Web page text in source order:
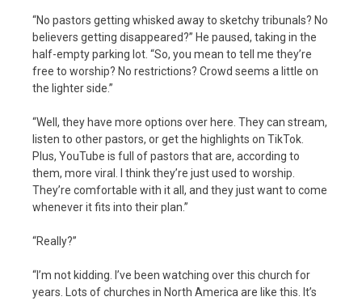
“No pastors getting whisked away to sketchy tribunals? No
believers getting disappeared?” He paused, taking in the
half-empty parking lot. “So, you mean to tell me they’re
free to worship? No restrictions? Crowd seems a little on
the lighter side.”
“Well, they have more options over here. They can stream,
listen to other pastors, or get the highlights on TikTok.
Plus, YouTube is full of pastors that are, according to
them, more viral. I think they’re just used to worship.
They’re comfortable with it all, and they just want to come
whenever it fits into their plan.”
“Really?”
“I’m not kidding. I’ve been watching over this church for
years. Lots of churches in North America are like this. It’s